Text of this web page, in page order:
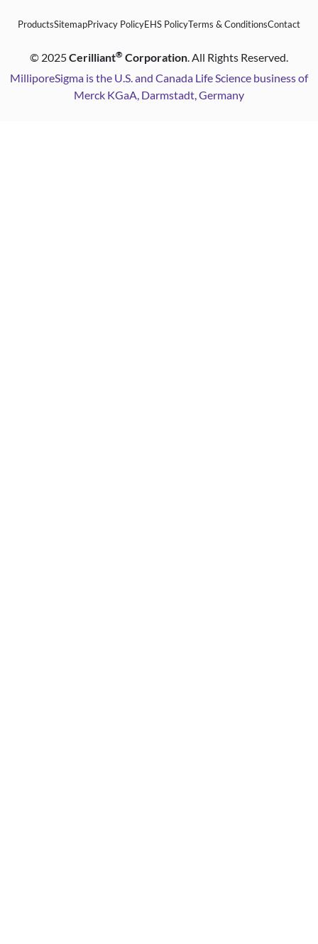
ProductsSitemapPrivacy PolicyEHS PolicyTerms & ConditionsContact
© 2025Cerilliant® Corporation. All Rights Reserved.
MilliporeSigma is the U.S. and Canada Life Science business of
Merck KGaA, Darmstadt, Germany